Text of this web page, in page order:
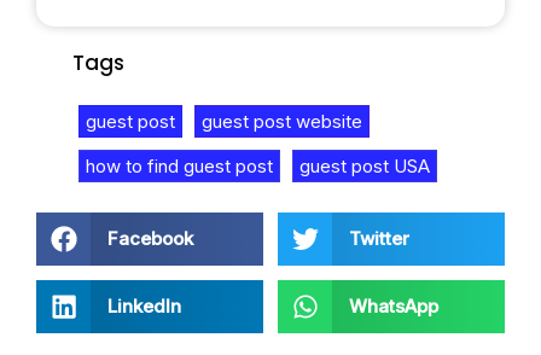
Tags
guest post
guest post website
how to find guest post
guest post USA
Facebook Twitter
LinkedIn WhatsApp